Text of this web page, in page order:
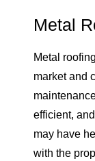
Metal
Metal
market and
efficient,
may have
with the